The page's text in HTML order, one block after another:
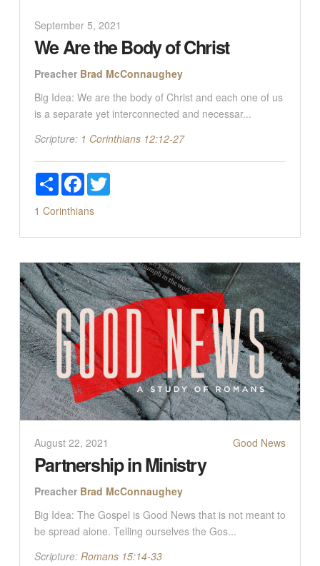
September 5, 2021
We Are the Body of Christ
Preacher Brad McConnaughey
Big Idea: We are the body of Christ and each one of us
is a separate yet interconnected and necessar...
Scripture: 1 Corinthians 12:12-27
ShareFacebookTwitter
1 Corinthians
August 22, 2021 Good News
Partnership in Ministry
Preacher Brad McConnaughey
Big Idea: The Gospel is Good News that is not meant to
be spread alone. Telling ourselves the Gos...
Scripture: Romans 15:14-33